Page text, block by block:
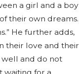
a girl and a boy
their own dreams.
He further adds,
their love and their
well and do not